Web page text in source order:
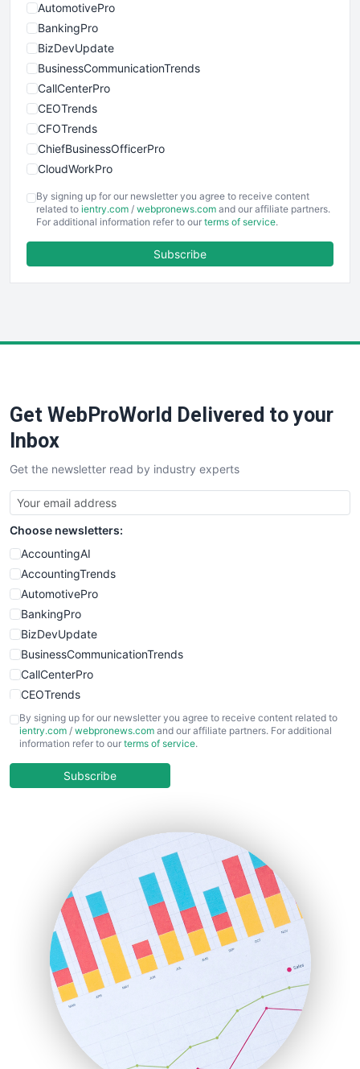
AutomotivePro
BankingPro
BizDevUpdate
BusinessCommunicationTrends
CallCenterPro
CEOTrends
CFOTrends
ChiefBusinessOfficerPro
CloudWorkPro
EmployeeExperiencePro
ENTBusinessNews
FinancePro
SaaSPro
SalesTechPro
SmallBusinessNews
SmallBusinessUpdate
SmallSiteNews
SmallWebBusiness
WebProBusiness
WebsiteNotes
By signing up for our newsletter you agree to receive content
related to ientry.com / webpronews.com and our affiliate partners.
For additional information refer to our terms of service.
Subscribe
Get WebProWorld Delivered to your
Inbox
Get the newsletter read by industry experts
Choose newsletters:
AccountingAI
AccountingTrends
AutomotivePro
BankingPro
BizDevUpdate
BusinessCommunicationTrends
CallCenterPro
CEOTrends
CFOTrends
ChiefBusinessOfficerPro
COOUpdate
HRProNews
InsideOffice
LocalSearchPro
PayrollPro
ProjectManagerNews
RemoteWorkingTrends
SaaSPro
SalesEnablementTrends
SalesTechPro
SmallBusinessNews
By signing up for our newsletter you agree to receive content related to
ientry.com / webpronews.com and our affiliate partners. For additional
information refer to our terms of service.
Subscribe